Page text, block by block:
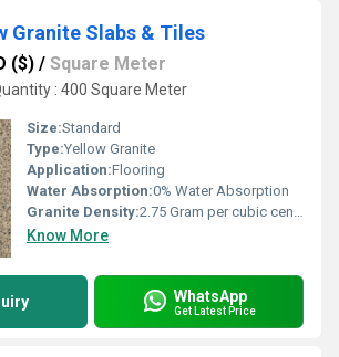
Granite Slabs & Tiles
($) / Square Meter
: 400 Square Meter
Size:Standard
Type:Yellow Granite
Application:Flooring
Water Absorption:0% Water Absorption
Granite Density:2.75 Gram per cubic centimeter(g/cm3)
Know More
WhatsApp
Get Latest Price